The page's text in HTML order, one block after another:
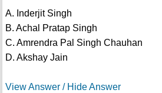
A. Inderjit Singh
B. Achal Pratap Singh
C. Amrendra Pal Singh Chauhan
D. Akshay Jain
View Answer / Hide Answer